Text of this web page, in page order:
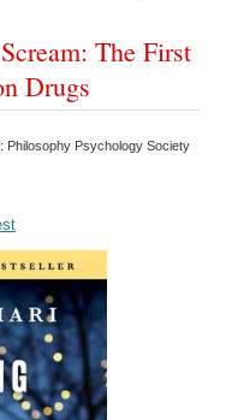
The First
Drugs
Philosophy Psychology Society